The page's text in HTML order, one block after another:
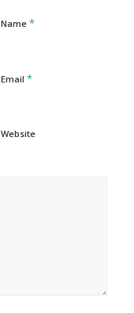
Name *
Email *
Website